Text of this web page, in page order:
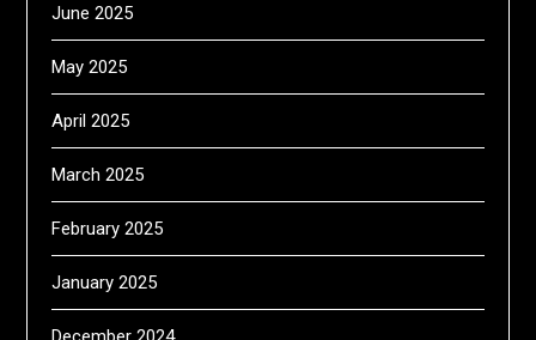
June 2025
May 2025
April 2025
March 2025
February 2025
January 2025